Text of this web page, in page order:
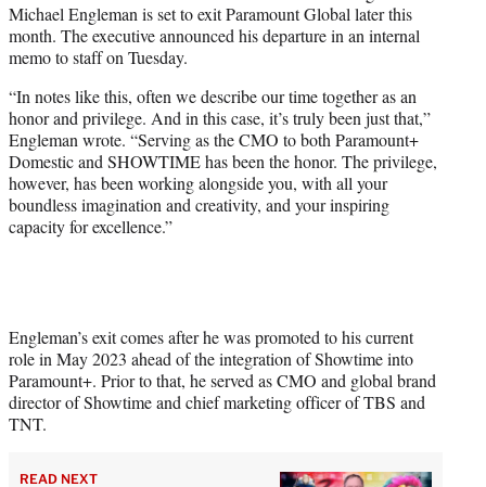
e
r
)
Michael Engleman is set to exit Paramount Global later this
month. The executive announced his departure in an internal
memo to staff on Tuesday.
“In notes like this, often we describe our time together as an
honor and privilege. And in this case, it’s truly been just that,”
Engleman wrote. “Serving as the CMO to both Paramount+
Domestic and SHOWTIME has been the honor. The privilege,
however, has been working alongside you, with all your
boundless imagination and creativity, and your inspiring
capacity for excellence.”
Engleman’s exit comes after he was promoted to his current
role in May 2023 ahead of the integration of Showtime into
Paramount+. Prior to that, he served as CMO and global brand
director of Showtime and chief marketing officer of TBS and
TNT.
READ NEXT